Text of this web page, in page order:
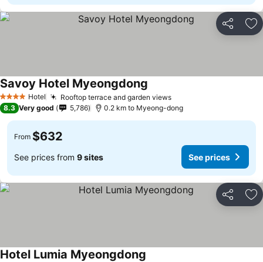
Share
4 Stars Hotel Rooftop terrace and garden views
Savoy Hotel Myeongdong
8.3 Very good 5,786 0.2 km to Myeong-dong
From $632
See prices from 9 sites See prices
Share
Hotel Lumia Myeongdong